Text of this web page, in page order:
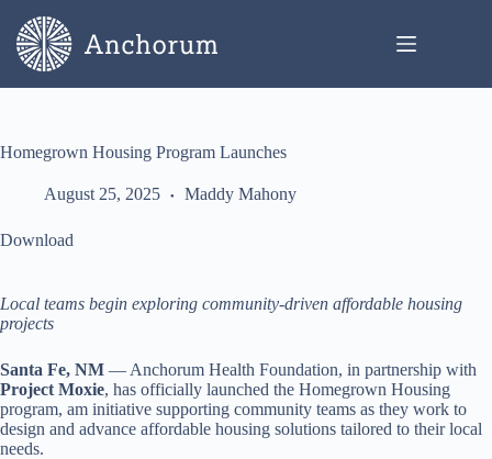
content
Homegrown Housing Program Launches
August 25, 2025 Maddy Mahony
Download
Local teams begin exploring community-driven affordable housing
projects
Santa Fe, NM — Anchorum Health Foundation, in partnership with
Project Moxie, has officially launched the Homegrown Housing
program, am initiative supporting community teams as they work to
design and advance affordable housing solutions tailored to their local
needs.